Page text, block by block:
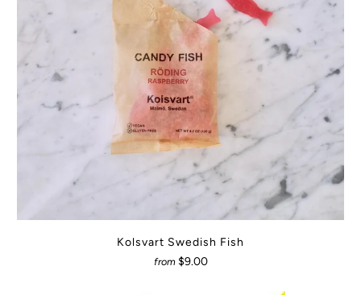
Kolsvart Swedish Fish
from $9.00